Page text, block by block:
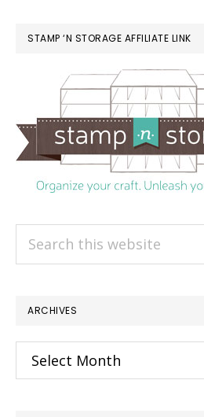
STAMP ‘N STORAGE AFFILIATE LINK
ARCHIVES
Archives